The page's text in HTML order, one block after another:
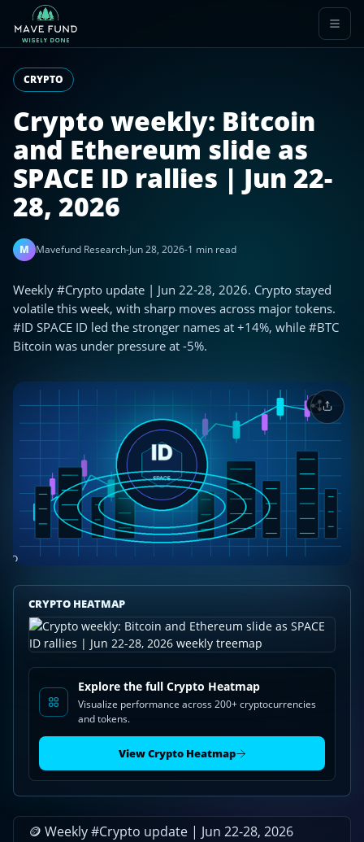
CRYPTO
Crypto weekly: Bitcoin
and Ethereum slide as
SPACE ID rallies | Jun 22-
28, 2026
M Mavefund Research-Jun 28, 2026-1 min read
Weekly #Crypto update | Jun 22-28, 2026. Crypto stayed
volatile this week, with sharp moves across major tokens.
#ID SPACE ID led the stronger names at +14%, while #BTC
Bitcoin was under pressure at -5%.
Crypto
weekly:
Bitcoin
and
SPACE
Jun
22-
28,
2026
CRYPTO HEATMAP
Explore the full Crypto Heatmap
Visualize performance across 200+ cryptocurrencies
and tokens.
View Crypto Heatmap
🪙 Weekly #Crypto update | Jun 22-28, 2026